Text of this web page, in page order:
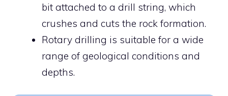
bit attached to a drill string, which
crushes and cuts the rock formation.
Rotary drilling is suitable for a wide
range of geological conditions and
depths.